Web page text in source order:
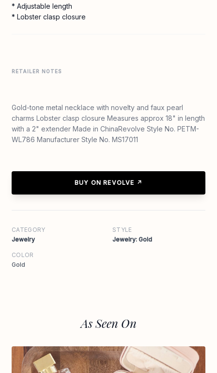
* Adjustable length
* Lobster clasp closure
RETAILER NOTES
Gold-tone metal necklace with novelty and faux pearl
charms Lobster clasp closure Measures approx 18" in length
with a 2" extender Made in ChinaRevolve Style No. PETM-
WL786 Manufacturer Style No. MS17011
BUY ON REVOLVE ↗
CATEGORY
Jewelry
STYLE
Jewelry: Gold
COLOR
Gold
As Seen On